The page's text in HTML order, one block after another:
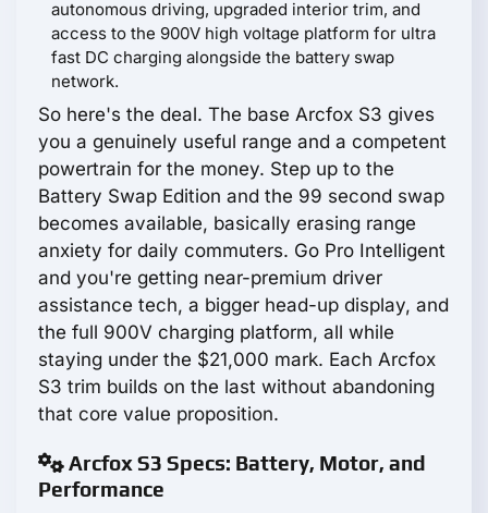
autonomous driving, upgraded interior trim, and
access to the 900V high voltage platform for ultra
fast DC charging alongside the battery swap
network.
So here's the deal. The base Arcfox S3 gives
you a genuinely useful range and a competent
powertrain for the money. Step up to the
Battery Swap Edition and the 99 second swap
becomes available, basically erasing range
anxiety for daily commuters. Go Pro Intelligent
and you're getting near-premium driver
assistance tech, a bigger head-up display, and
the full 900V charging platform, all while
staying under the $21,000 mark. Each Arcfox
S3 trim builds on the last without abandoning
that core value proposition.
Arcfox S3 Specs: Battery, Motor, and
Performance